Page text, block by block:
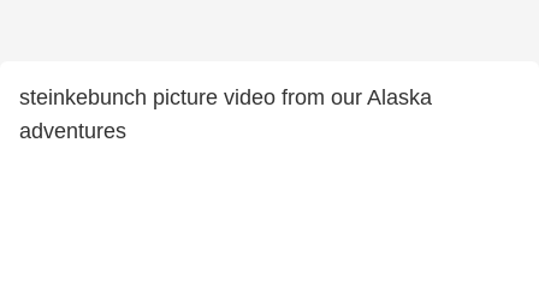
steinkebunch picture video from our Alaska
adventures